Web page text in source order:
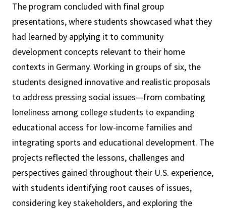
The program concluded with final group
presentations, where students showcased what they
had learned by applying it to community
development concepts relevant to their home
contexts in Germany. Working in groups of six, the
students designed innovative and realistic proposals
to address pressing social issues—from combating
loneliness among college students to expanding
educational access for low-income families and
integrating sports and educational development. The
projects reflected the lessons, challenges and
perspectives gained throughout their U.S. experience,
with students identifying root causes of issues,
considering key stakeholders, and exploring the